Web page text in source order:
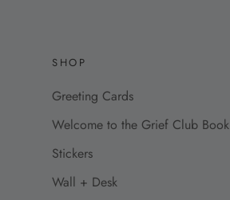
SHOP
Greeting Cards
Welcome to the Grief Club Book
Stickers
Wall + Desk